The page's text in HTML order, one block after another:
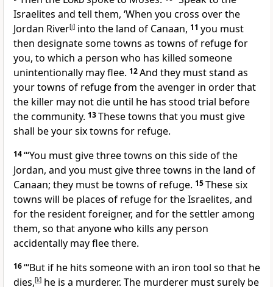
Israelites and tell them, ‘When you cross over the
Jordan River[j] into the land of Canaan, 11 you must
then designate some towns as towns of refuge for
you, to which a person who has killed someone
unintentionally may flee. 12And they must stand as
your towns of refuge from the avenger in order that
the killer may not die until he has stood trial before
the community. 13These towns that you must give
shall be your six towns for refuge.
14“‘You must give three towns on this side of the
Jordan, and you must give three towns in the land of
Canaan; they must be towns of refuge. 15These six
towns will be places of refuge for the Israelites, and
for the resident foreigner, and for the settler among
them, so that anyone who kills any person
accidentally may flee there.
16“‘But if he hits someone with an iron tool so that he
dies,[k] he is a murderer. The murderer must surely be